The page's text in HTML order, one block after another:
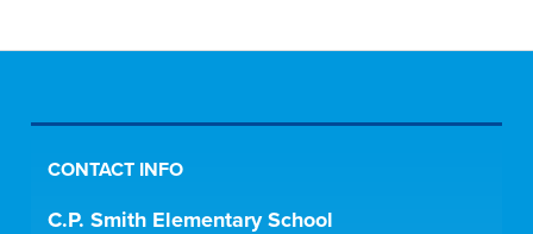
CONTACT INFO
C.P. Smith Elementary School